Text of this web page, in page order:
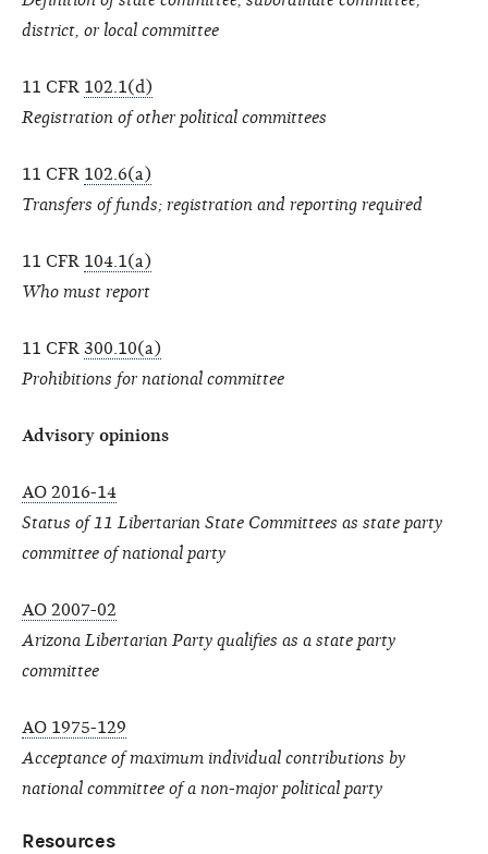
district, or local committee
11 CFR 102.1(d)
Registration of other political committees
11 CFR 102.6(a)
Transfers of funds; registration and reporting required
11 CFR 104.1(a)
Who must report
11 CFR 300.10(a)
Prohibitions for national committee
Advisory opinions
AO 2016-14
Status of 11 Libertarian State Committees as state party
committee of national party
AO 2007-02
Arizona Libertarian Party qualifies as a state party
committee
AO 1975-129
Acceptance of maximum individual contributions by
national committee of a non-major political party
Resources